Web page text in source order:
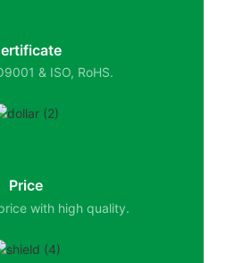
& ISO, RoHS.
Price
with high quality.